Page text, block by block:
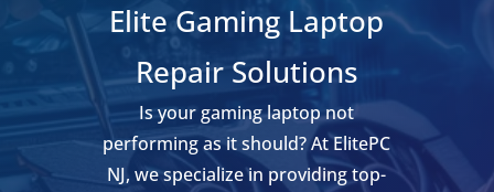
Elite Gaming Laptop
Repair Solutions
Is your gaming laptop not
performing as it should? At ElitePC
NJ, we specialize in providing top-